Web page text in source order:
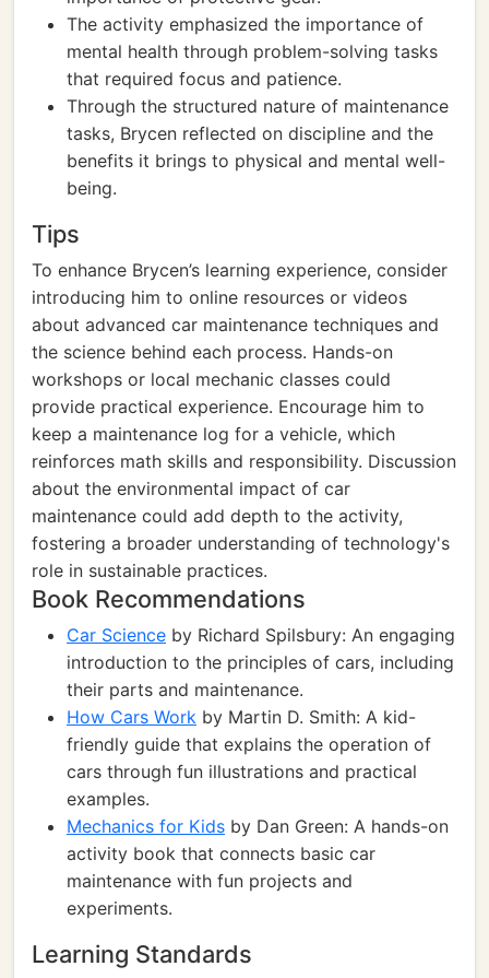
The activity emphasized the importance of
mental health through problem-solving tasks
that required focus and patience.
Through the structured nature of maintenance
tasks, Brycen reflected on discipline and the
benefits it brings to physical and mental well-
being.
Tips
To enhance Brycen’s learning experience, consider
introducing him to online resources or videos
about advanced car maintenance techniques and
the science behind each process. Hands-on
workshops or local mechanic classes could
provide practical experience. Encourage him to
keep a maintenance log for a vehicle, which
reinforces math skills and responsibility. Discussion
about the environmental impact of car
maintenance could add depth to the activity,
fostering a broader understanding of technology's
role in sustainable practices.
Book Recommendations
Car Science by Richard Spilsbury: An engaging
introduction to the principles of cars, including
their parts and maintenance.
How Cars Work by Martin D. Smith: A kid-
friendly guide that explains the operation of
cars through fun illustrations and practical
examples.
Mechanics for Kids by Dan Green: A hands-on
activity book that connects basic car
maintenance with fun projects and
experiments.
Learning Standards